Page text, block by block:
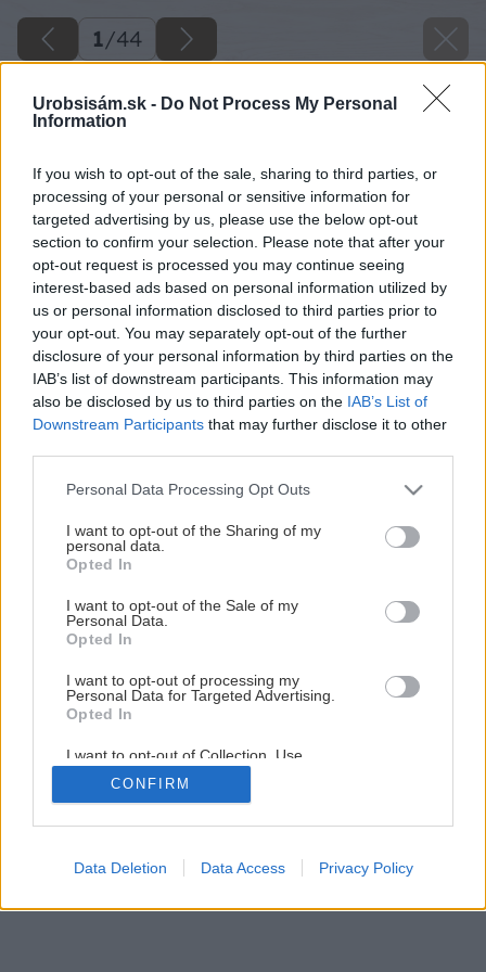
Urobsisám.sk - Do Not Process My Personal
Information
If you wish to opt-out of the sale, sharing to third parties, or
processing of your personal or sensitive information for
targeted advertising by us, please use the below opt-out
section to confirm your selection. Please note that after your
opt-out request is processed you may continue seeing
interest-based ads based on personal information utilized by
us or personal information disclosed to third parties prior to
your opt-out. You may separately opt-out of the further
disclosure of your personal information by third parties on the
IAB’s list of downstream participants. This information may
also be disclosed by us to third parties on the IAB’s List of
Downstream Participants that may further disclose it to other
Please note that this website/app uses one or more Google
not limited to your visit or usage behaviour. You may click to
grant or deny consent to Google and its third-party tags to
use your data for below specified purposes in below Google
consent section.
Personal Data Processing Opt Outs
I want to opt-out of the Sharing of my
personal data.
Opted In
I want to opt-out of the Sale of my
Personal Data.
Opted In
I want to opt-out of processing my
Personal Data for Targeted Advertising.
Opted In
I want to opt-out of Collection, Use,
Retention, Sale, and/or Sharing of my
Personal Data that Is Unrelated with the
Purposes for which it was collected.
Google consents
CONFIRM
Data Deletion Data Access Privacy Policy
1/44
Interiérová voliéra svojpomocne vám ušetrí 200 €
1/44